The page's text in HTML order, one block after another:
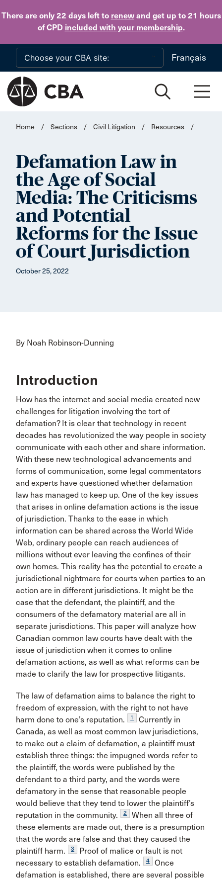
There are only 22 daysleft to renewand get up to 21 hours
of CPD included with your membership.
Skip to main content
Français
Home / Sections / Civil Litigation / Resources /
Defamation Law in
the Age of Social
Media: The Criticisms
and Potential
Reforms for the Issue
of Court Jurisdiction
October 25, 2022
By Noah Robinson-Dunning
Introduction
How has the internet and social media created new
challenges for litigation involving the tort of
defamation? It is clear that technology in recent
decades has revolutionized the way people in society
communicate with each other and share information.
With these new technological advancements and
forms of communication, some legal commentators
and experts have questioned whether defamation
law has managed to keep up. One of the key issues
that arises in online defamation actions is the issue
of jurisdiction. Thanks to the ease in which
information can be shared across the World Wide
Web, ordinary people can reach audiences of
millions without ever leaving the confines of their
own homes. This reality has the potential to create a
jurisdictional nightmare for courts when parties to an
action are in different jurisdictions. It might be the
case that the defendant, the plaintiff, and the
consumers of the defamatory material are all in
separate jurisdictions. This paper will analyze how
Canadian common law courts have dealt with the
issue of jurisdiction when it comes to online
defamation actions, as well as what reforms can be
made to clarify the law for prospective litigants.
The law of defamation aims to balance the right to
freedom of expression, with the right to not have
harm done to one’s reputation.
1
Currently in
Canada, as well as most common law jurisdictions,
to make out a claim of defamation, a plaintiff must
establish three things: the impugned words refer to
the plaintiff, the words were published by the
defendant to a third party, and the words were
defamatory in the sense that reasonable people
would believe that they tend to lower the plaintiff’s
reputation in the community.
2
When all three of
these elements are made out, there is a presumption
that the words are false and that they caused the
plaintiff harm.
3
Proof of malice or fault is not
necessary to establish defamation.
4
Once
defamation is established, there are several possible